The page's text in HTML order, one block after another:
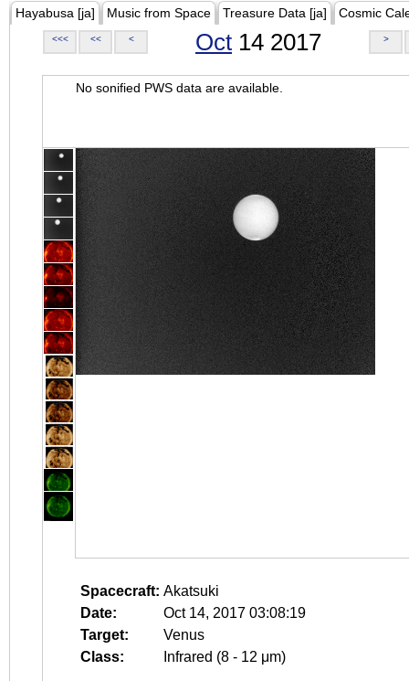
Hayabusa [ja] Music from Space Treasure Data [ja] Cosmic
<<< << < Oct 14 2017 >
No sonified PWS data are available.
Spacecraft: Akatsuki
Date:
Oct 14, 2017 03:08:19
Target:
Venus
Class:
Infrared (8 - 12 μm)